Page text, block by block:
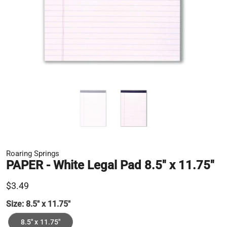
Roaring Springs
PAPER - White Legal Pad 8.5" x 11.75"
$3.49
Size: 8.5" x 11.75"
8.5" x 11.75"